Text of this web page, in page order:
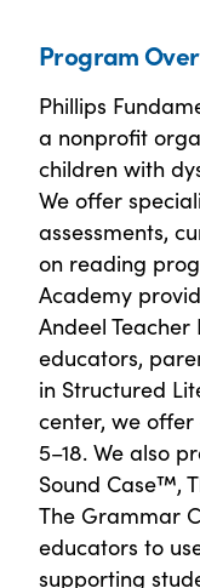
Program
Phillips
a nonprofit
children with
We offer
assessments,
on reading
Academy
Andeel
educators,
in Structured
center, we
5–18. We also
Sound Case™,
The Grammar
educators to
supporting